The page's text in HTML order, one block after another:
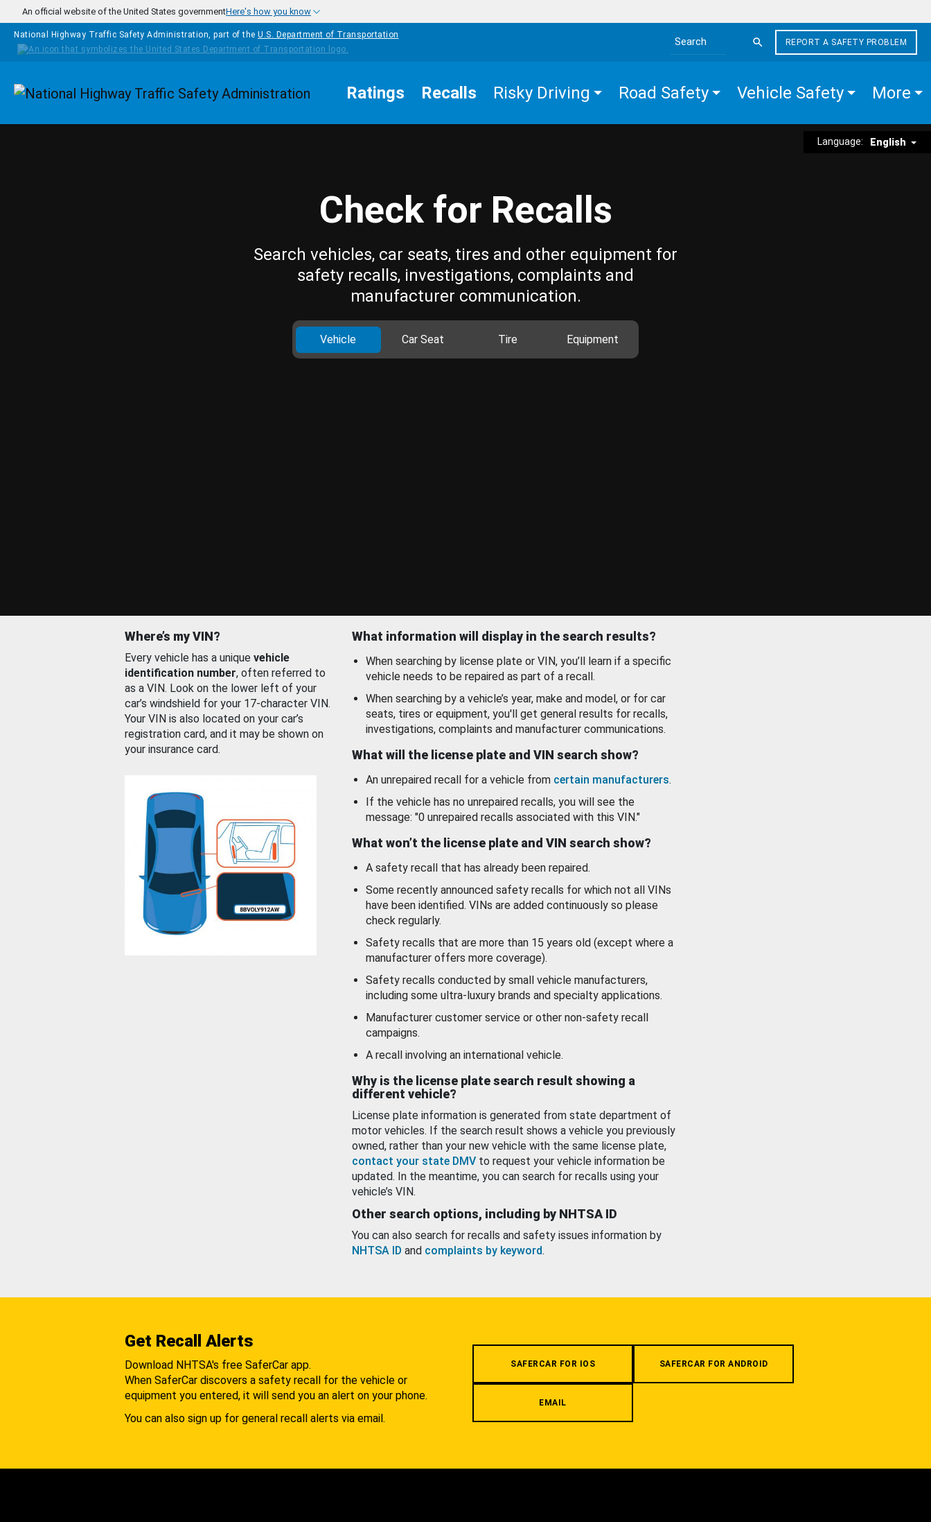
Skip to main content
An official website of the United States governmentHere's how you know
National Highway Traffic Safety Administration, part of the U.S. Department of Transportation
Search the site
REPORT A SAFETY PROBLEM
Homepage Ratings Recalls Risky Driving Road Safety Vehicle Safety More
Language: English
Check for Recalls
Search vehicles, car seats, tires and other equipment for
safety recalls, investigations, complaints and
manufacturer communication.
Vehicle Car Seat Tire Equipment
Where’s my VIN?
Every vehicle has a unique vehicle
identification number, often referred to
as a VIN. Look on the lower left of your
car’s windshield for your 17-character VIN.
Your VIN is also located on your car’s
registration card, and it may be shown on
your insurance card.
What information will display in the search results?
When searching by license plate or VIN, you’ll learn if a specific
vehicle needs to be repaired as part of a recall.
When searching by a vehicle’s year, make and model, or for car
seats, tires or equipment, you'll get general results for recalls,
investigations, complaints and manufacturer communications.
What will the license plate and VIN search show?
An unrepaired recall for a vehicle from certain manufacturers.
If the vehicle has no unrepaired recalls, you will see the
message: "0 unrepaired recalls associated with this VIN."
What won’t the license plate and VIN search show?
A safety recall that has already been repaired.
Some recently announced safety recalls for which not all VINs
have been identified. VINs are added continuously so please
check regularly.
Safety recalls that are more than 15 years old (except where a
manufacturer offers more coverage).
Safety recalls conducted by small vehicle manufacturers,
including some ultra-luxury brands and specialty applications.
Manufacturer customer service or other non-safety recall
campaigns.
A recall involving an international vehicle.
Why is the license plate search result showing a
different vehicle?
License plate information is generated from state department of
motor vehicles. If the search result shows a vehicle you previously
owned, rather than your new vehicle with the same license plate,
contact your state DMV to request your vehicle information be
updated. In the meantime, you can search for recalls using your
vehicle’s VIN.
Other search options, including by NHTSA ID
You can also search for recalls and safety issues information by
NHTSA ID and complaints by keyword.
Get Recall Alerts
Download NHTSA's free SaferCar app.
When SaferCar discovers a safety recall for the vehicle or
equipment you entered, it will send you an alert on your phone.
You can also sign up for general recall alerts via email.
SAFERCAR FOR IOS SAFERCAR FOR ANDROID
EMAIL